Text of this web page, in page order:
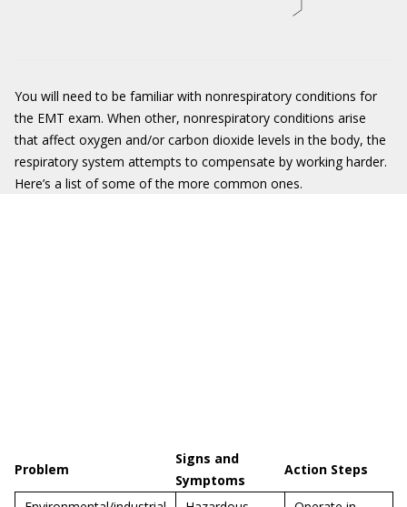
You will need to be familiar with nonrespiratory conditions for
the EMT exam. When other, nonrespiratory conditions arise
that affect oxygen and/or carbon dioxide levels in the body, the
respiratory system attempts to compensate by working harder.
Here’s a list of some of the more common ones.
Problem
Signs and
Symptoms
Action Steps